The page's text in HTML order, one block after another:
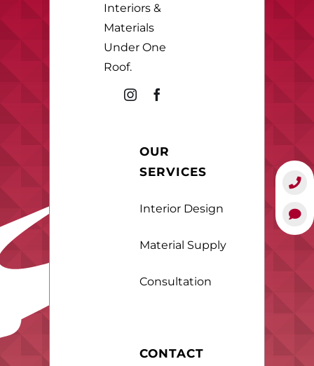
Interiors &
Materials
Under One
Roof.
OUR
SERVICES
Interior Design
Material Supply
Consultation
CONTACT